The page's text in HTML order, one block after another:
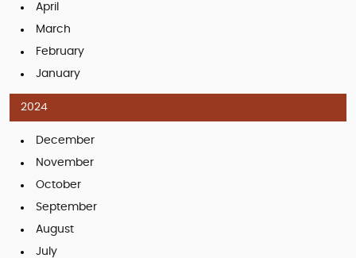
April
March
February
January
2024
December
November
October
September
August
July